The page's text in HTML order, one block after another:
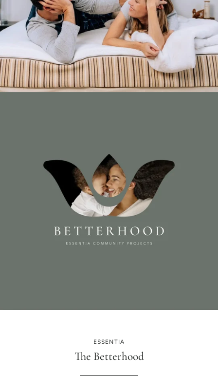
ESSENTIA
The Betterhood